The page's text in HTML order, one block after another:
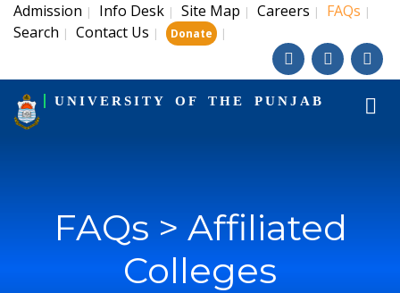
Admission | Info Desk | Site Map | Careers | FAQs |
Search | Contact Us | Donate |
UNIVERSITY OF THE PUNJAB
FAQs > Affiliated
Colleges